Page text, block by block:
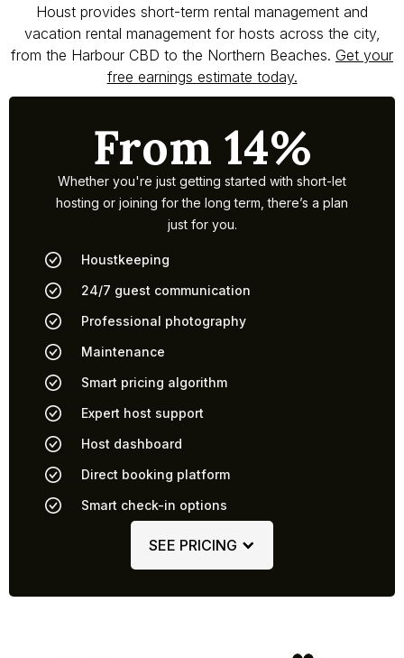
Houst provides short-term rental management and
vacation rental management for hosts across the city,
from the Harbour CBD to the Northern Beaches. Get your
free earnings estimate today.
From 14%
Whether you're just getting started with short-let
hosting or joining for the long term, there’s a plan
just for you.
Houstkeeping
24/7 guest communication
Professional photography
Maintenance
Smart pricing algorithm
Expert host support
Host dashboard
Direct booking platform
Smart check-in options
SEE PRICING